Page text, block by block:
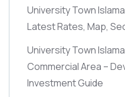
University Town
Latest Rates, Map,
University Town
Commercial Area –
Investment Guide